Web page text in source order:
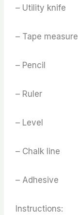
– Utility knife
– Tape measure
– Pencil
– Ruler
– Level
– Chalk line
– Adhesive
Instructions: